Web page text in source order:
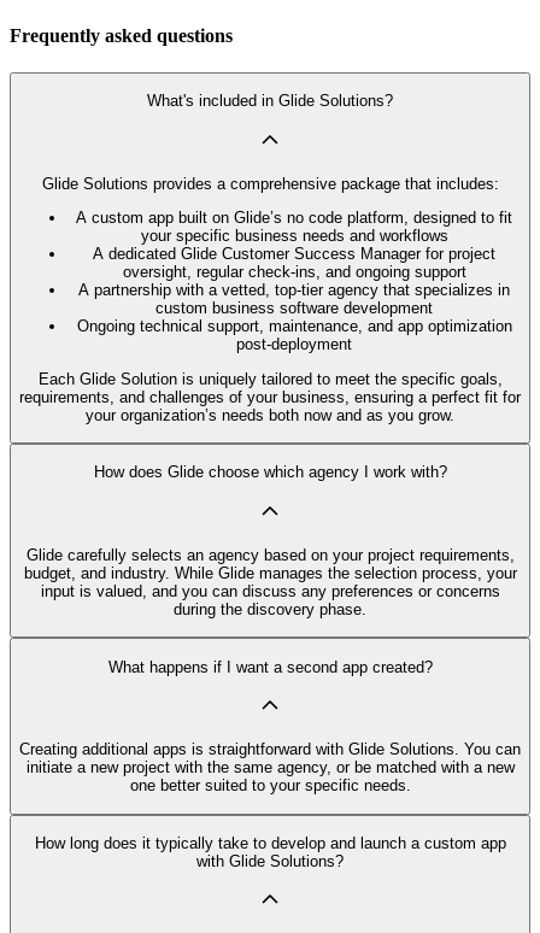
Frequently asked questions
What's included in Glide Solutions?
Glide Solutions provides a comprehensive package that includes:
A custom app built on Glide’s no code platform, designed to fit
your specific business needs and workflows
A dedicated Glide Customer Success Manager for project
oversight, regular check-ins, and ongoing support
A partnership with a vetted, top-tier agency that specializes in
custom business software development
Ongoing technical support, maintenance, and app optimization
post-deployment
Each Glide Solution is uniquely tailored to meet the specific goals,
requirements, and challenges of your business, ensuring a perfect fit for
your organization’s needs both now and as you grow.
How does Glide choose which agency I work with?
Glide carefully selects an agency based on your project requirements,
budget, and industry. While Glide manages the selection process, your
input is valued, and you can discuss any preferences or concerns
during the discovery phase.
What happens if I want a second app created?
Creating additional apps is straightforward with Glide Solutions. You can
initiate a new project with the same agency, or be matched with a new
one better suited to your specific needs.
How long does it typically take to develop and launch a custom app
with Glide Solutions?